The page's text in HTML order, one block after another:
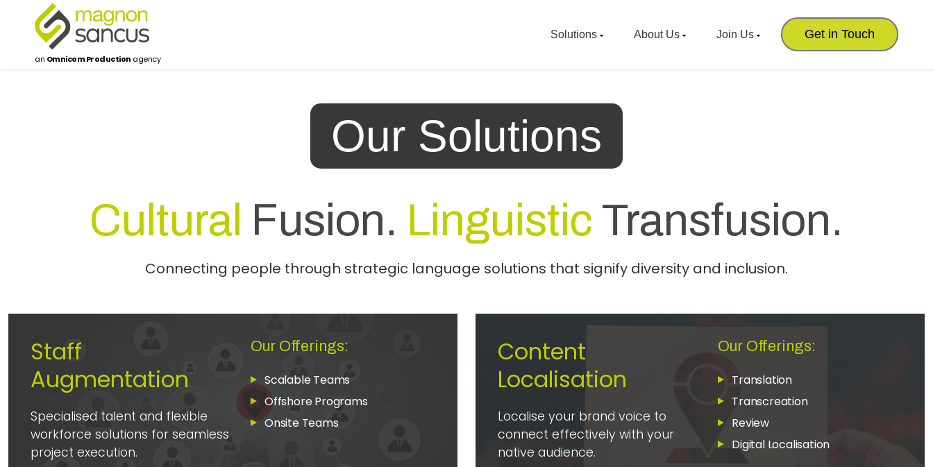
an Omnicom Production agency
Solutions About Us Join Us Get in Touch
Our Solutions
Cultural Fusion. Linguistic Transfusion.
Connecting people through strategic language solutions that signify diversity and inclusion.
Staff
Augmentation
Specialised talent and flexible
workforce solutions for seamless
project execution.
Our Offerings:
Scalable Teams
Offshore Programs
Onsite Teams
Content
Localisation
Localise your brand voice to
connect effectively with your
native audience.
Our Offerings:
Translation
Transcreation
Review
Digital Localisation